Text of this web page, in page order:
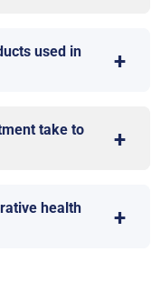
used in
take to
health